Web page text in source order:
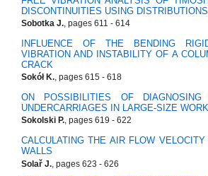
DISCONTINUITIES USING DISTRIBUTIONS
Sobotka J., pages 611 - 614
INFLUENCE OF THE BENDING
VIBRATION AND INSTABILITY OF A
CRACK
Sokół K., pages 615 - 618
ON POSSIBILITIES OF DIAGNOSING
UNDERCARRIAGES IN LARGE-SIZE
Sokolski P., pages 619 - 622
CALCULATING THE AIR FLOW
WALLS
Solař J., pages 623 - 626